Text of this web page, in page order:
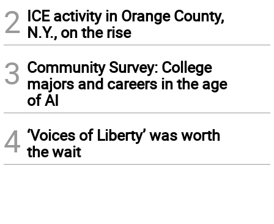
2 ICE activity in Orange County,
N.Y., on the rise
3 Community Survey: College
majors and careers in the age
of AI
4 ‘Voices of Liberty’ was worth
the wait